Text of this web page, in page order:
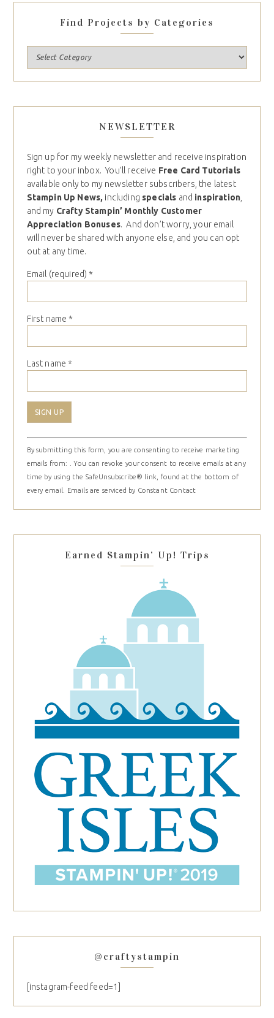
Find Projects by Categories
NEWSLETTER
Sign up for my weekly newsletter and receive inspiration
right to your inbox. You’ll receive Free Card Tutorials
available only to my newsletter subscribers, the latest
Stampin Up News, including specials and inspiration,
and my Crafty Stampin’ Monthly Customer
Appreciation Bonuses. And don’t worry, your email
will never be shared with anyone else, and you can opt
out at any time.
Email (required) *
First name *
Last name *
Constant
Contact
Use.
Please
leave
blank.
By submitting this form, you are consenting to receive marketing
emails from: . You can revoke your consent to receive emails at any
time by using the SafeUnsubscribe® link, found at the bottom of
every email. Emails are serviced by Constant Contact
Earned Stampin’ Up! Trips
@craftystampin
[instagram-feed feed=1]